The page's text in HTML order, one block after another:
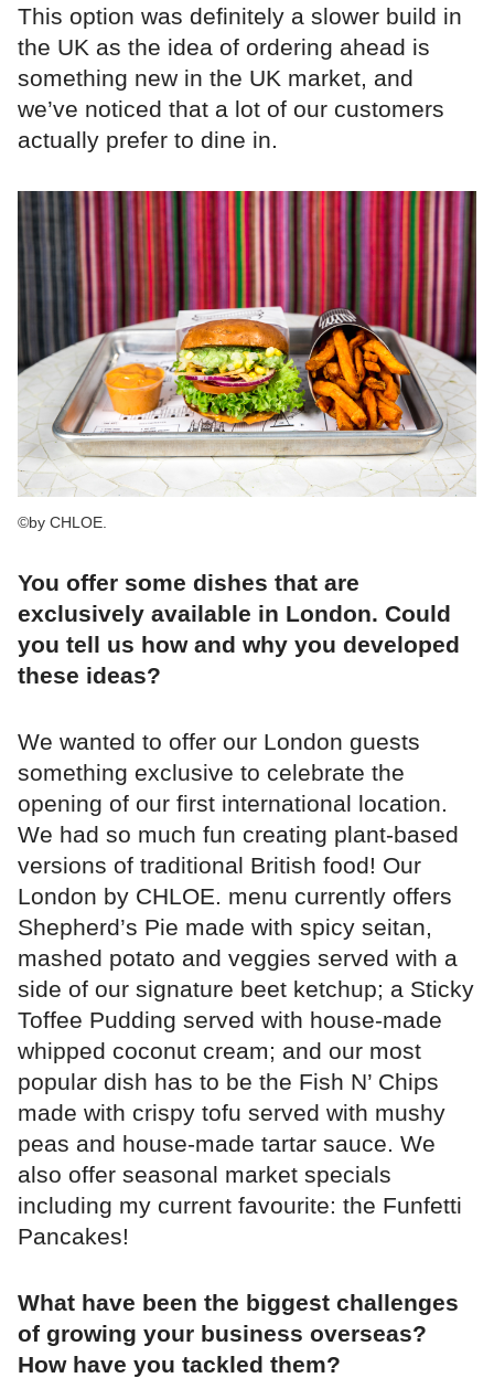
This option was definitely a slower build in
the UK as the idea of ordering ahead is
something new in the UK market, and
we’ve noticed that a lot of our customers
actually prefer to dine in.
©by CHLOE.
You offer some dishes that are
exclusively available in London. Could
you tell us how and why you developed
these ideas?
We wanted to offer our London guests
something exclusive to celebrate the
opening of our first international location.
We had so much fun creating plant-based
versions of traditional British food! Our
London by CHLOE. menu currently offers
Shepherd’s Pie made with spicy seitan,
mashed potato and veggies served with a
side of our signature beet ketchup; a Sticky
Toffee Pudding served with house-made
whipped coconut cream; and our most
popular dish has to be the Fish N’ Chips
made with crispy tofu served with mushy
peas and house-made tartar sauce. We
also offer seasonal market specials
including my current favourite: the Funfetti
Pancakes!
What have been the biggest challenges
of growing your business overseas?
How have you tackled them?